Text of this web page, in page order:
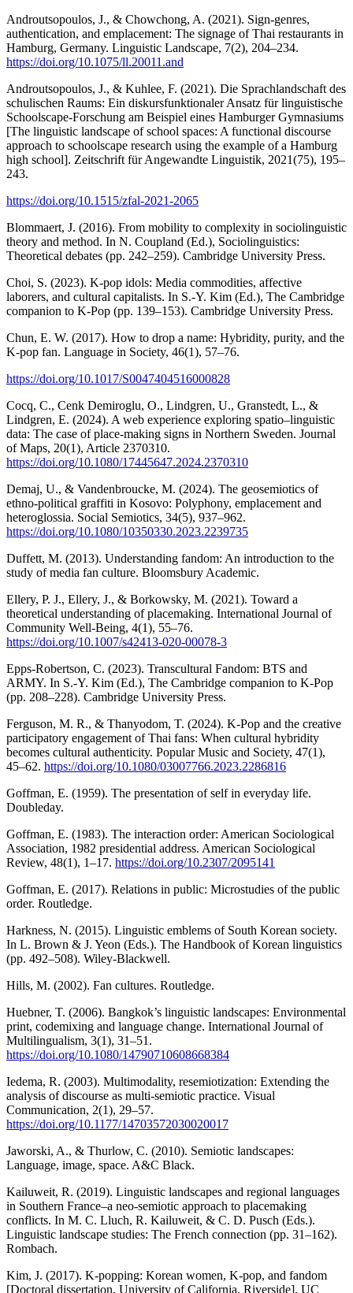
Androutsopoulos, J., & Chowchong, A. (2021). Sign-genres,
authentication, and emplacement: The signage of Thai restaurants in
Hamburg, Germany. Linguistic Landscape, 7(2), 204–234.
https://doi.org/10.1075/ll.20011.and
Androutsopoulos, J., & Kuhlee, F. (2021). Die Sprachlandschaft des
schulischen Raums: Ein diskursfunktionaler Ansatz für linguistische
Schoolscape-Forschung am Beispiel eines Hamburger Gymnasiums
[The linguistic landscape of school spaces: A functional discourse
approach to schoolscape research using the example of a Hamburg
high school]. Zeitschrift für Angewandte Linguistik, 2021(75), 195–
243.
https://doi.org/10.1515/zfal-2021-2065
Blommaert, J. (2016). From mobility to complexity in sociolinguistic
theory and method. In N. Coupland (Ed.), Sociolinguistics:
Theoretical debates (pp. 242–259). Cambridge University Press.
Choi, S. (2023). K-pop idols: Media commodities, affective
laborers, and cultural capitalists. In S.-Y. Kim (Ed.), The Cambridge
companion to K-Pop (pp. 139–153). Cambridge University Press.
Chun, E. W. (2017). How to drop a name: Hybridity, purity, and the
K-pop fan. Language in Society, 46(1), 57–76.
https://doi.org/10.1017/S0047404516000828
Cocq, C., Cenk Demiroglu, O., Lindgren, U., Granstedt, L., &
Lindgren, E. (2024). A web experience exploring spatio–linguistic
data: The case of place-making signs in Northern Sweden. Journal
of Maps, 20(1), Article 2370310.
https://doi.org/10.1080/17445647.2024.2370310
Demaj, U., & Vandenbroucke, M. (2024). The geosemiotics of
ethno-political graffiti in Kosovo: Polyphony, emplacement and
heteroglossia. Social Semiotics, 34(5), 937–962.
https://doi.org/10.1080/10350330.2023.2239735
Duffett, M. (2013). Understanding fandom: An introduction to the
study of media fan culture. Bloomsbury Academic.
Ellery, P. J., Ellery, J., & Borkowsky, M. (2021). Toward a
theoretical understanding of placemaking. International Journal of
Community Well-Being, 4(1), 55–76.
https://doi.org/10.1007/s42413-020-00078-3
Epps-Robertson, C. (2023). Transcultural Fandom: BTS and
ARMY. In S.-Y. Kim (Ed.), The Cambridge companion to K-Pop
(pp. 208–228). Cambridge University Press.
Ferguson, M. R., & Thanyodom, T. (2024). K-Pop and the creative
participatory engagement of Thai fans: When cultural hybridity
becomes cultural authenticity. Popular Music and Society, 47(1),
45–62. https://doi.org/10.1080/03007766.2023.2286816
Goffman, E. (1959). The presentation of self in everyday life.
Doubleday.
Goffman, E. (1983). The interaction order: American Sociological
Association, 1982 presidential address. American Sociological
Review, 48(1), 1–17. https://doi.org/10.2307/2095141
Goffman, E. (2017). Relations in public: Microstudies of the public
order. Routledge.
Harkness, N. (2015). Linguistic emblems of South Korean society.
In L. Brown & J. Yeon (Eds.). The Handbook of Korean linguistics
(pp. 492–508). Wiley-Blackwell.
Hills, M. (2002). Fan cultures. Routledge.
Huebner, T. (2006). Bangkok’s linguistic landscapes: Environmental
print, codemixing and language change. International Journal of
Multilingualism, 3(1), 31–51.
https://doi.org/10.1080/14790710608668384
Iedema, R. (2003). Multimodality, resemiotization: Extending the
analysis of discourse as multi-semiotic practice. Visual
Communication, 2(1), 29–57.
https://doi.org/10.1177/14703572030020017
Jaworski, A., & Thurlow, C. (2010). Semiotic landscapes:
Language, image, space. A&C Black.
Kailuweit, R. (2019). Linguistic landscapes and regional languages
in Southern France–a neo-semiotic approach to placemaking
conflicts. In M. C. Lluch, R. Kailuweit, & C. D. Pusch (Eds.).
Linguistic landscape studies: The French connection (pp. 31–162).
Rombach.
Kim, J. (2017). K-popping: Korean women, K-pop, and fandom
[Doctoral dissertation, University of California, Riverside]. UC